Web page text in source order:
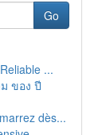
Go
...
ของ ปี
dès...